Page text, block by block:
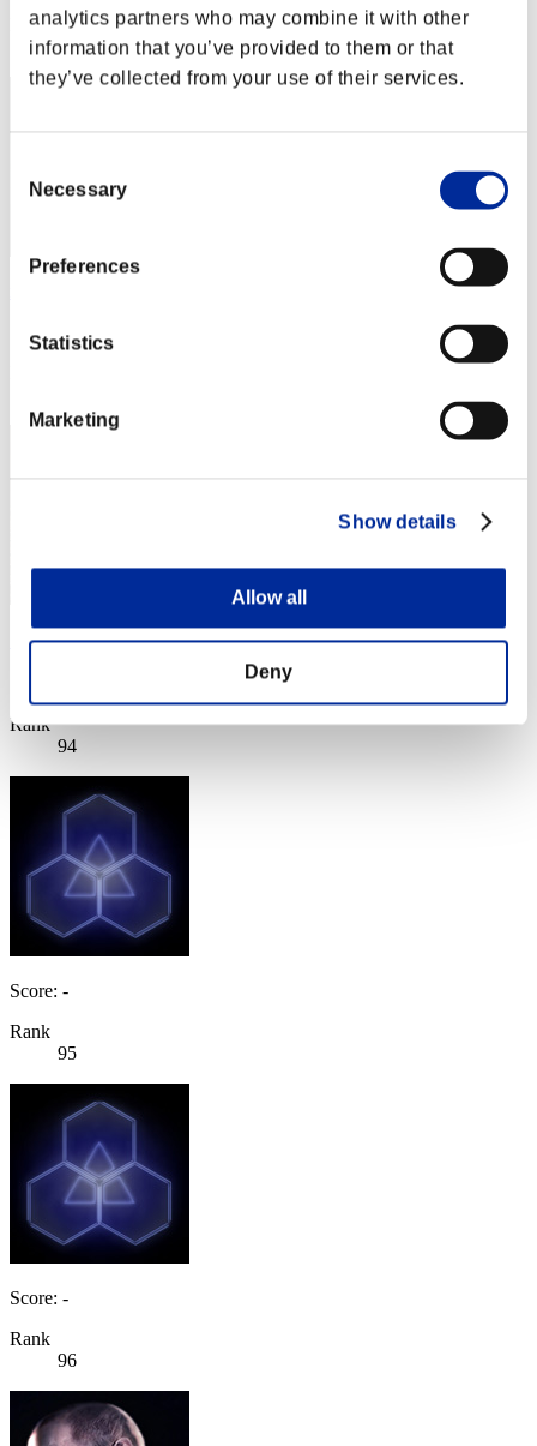
analytics partners who may combine it with other
information that you’ve provided to them or that
they’ve collected from your use of their services.
Selection
Necessary
Preferences
Statistics
Marketing
Show details
Allow all
Deny
Rank
92
Score:Lv:99/02'16"48
月光の騎士
Rank
94
Score: -
Rank
95
Score: -
Rank
96